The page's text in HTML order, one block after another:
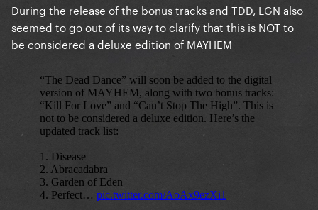
During the release of the bonus tracks and TDD, LGN also
seemed to go out of its way to clarify that this is NOT to
be considered a deluxe edition of MAYHEM